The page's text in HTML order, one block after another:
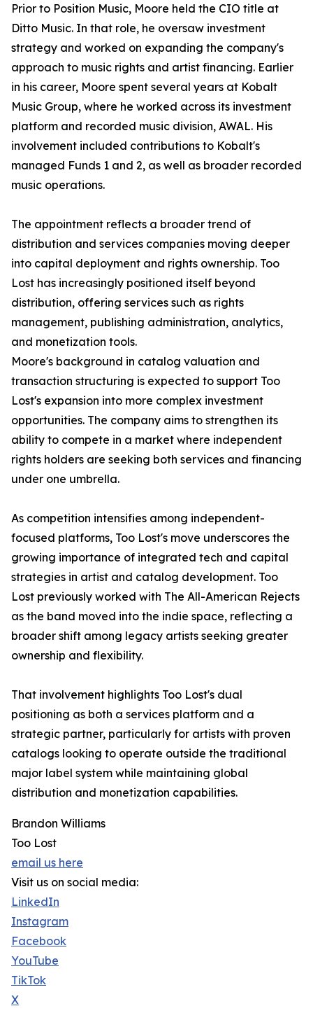
Prior to Position Music, Moore held the CIO title at
Ditto Music. In that role, he oversaw investment
strategy and worked on expanding the company's
approach to music rights and artist financing. Earlier
in his career, Moore spent several years at Kobalt
Music Group, where he worked across its investment
platform and recorded music division, AWAL. His
involvement included contributions to Kobalt's
managed Funds 1 and 2, as well as broader recorded
music operations.
The appointment reflects a broader trend of
distribution and services companies moving deeper
into capital deployment and rights ownership. Too
Lost has increasingly positioned itself beyond
distribution, offering services such as rights
management, publishing administration, analytics,
and monetization tools.
Moore's background in catalog valuation and
transaction structuring is expected to support Too
Lost's expansion into more complex investment
opportunities. The company aims to strengthen its
ability to compete in a market where independent
rights holders are seeking both services and financing
under one umbrella.
As competition intensifies among independent-
focused platforms, Too Lost's move underscores the
growing importance of integrated tech and capital
strategies in artist and catalog development. Too
Lost previously worked with The All-American Rejects
as the band moved into the indie space, reflecting a
broader shift among legacy artists seeking greater
ownership and flexibility.
That involvement highlights Too Lost's dual
positioning as both a services platform and a
strategic partner, particularly for artists with proven
catalogs looking to operate outside the traditional
major label system while maintaining global
distribution and monetization capabilities.
Brandon Williams
Too Lost
email us here
Visit us on social media:
LinkedIn
Instagram
Facebook
YouTube
TikTok
X